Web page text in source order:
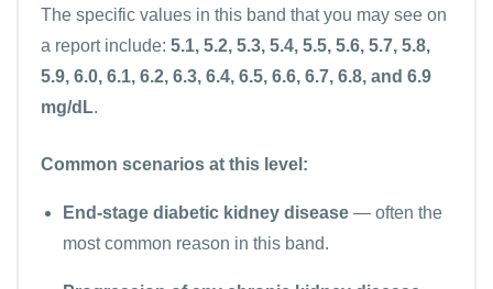
The specific values in this band that you may see on
a report include: 5.1, 5.2, 5.3, 5.4, 5.5, 5.6, 5.7, 5.8,
5.9, 6.0, 6.1, 6.2, 6.3, 6.4, 6.5, 6.6, 6.7, 6.8, and 6.9
mg/dL.
Common scenarios at this level:
End-stage diabetic kidney disease — often the
most common reason in this band.